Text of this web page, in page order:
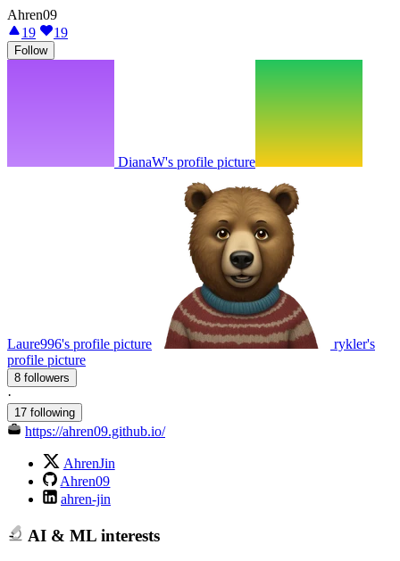
Ahren09
19
19
Follow
DianaW's profile picture
Laure996's profile picture
rykler's
profile picture
8 followers
·
17 following
https://ahren09.github.io/
AhrenJin
Ahren09
ahren-jin
AI & ML interests